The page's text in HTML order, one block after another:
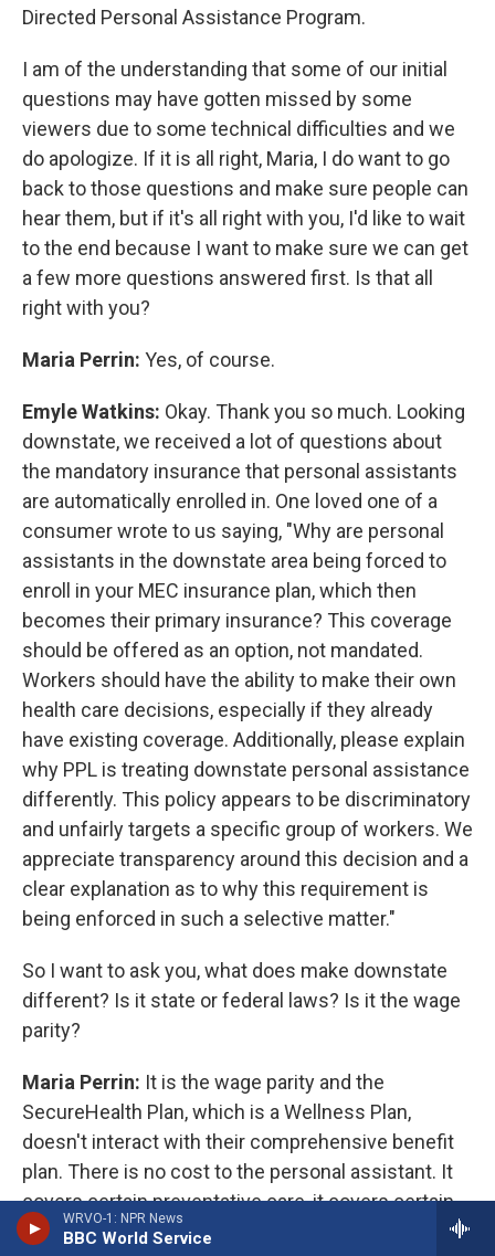
WRVO-1: NPR News
BBC World Service
Directed Personal Assistance Program.
I am of the understanding that some of our initial
questions may have gotten missed by some
viewers due to some technical difficulties and we
do apologize. If it is all right, Maria, I do want to go
back to those questions and make sure people can
hear them, but if it's all right with you, I'd like to wait
to the end because I want to make sure we can get
a few more questions answered first. Is that all
right with you?
Maria Perrin: Yes, of course.
Emyle Watkins: Okay. Thank you so much. Looking
downstate, we received a lot of questions about
the mandatory insurance that personal assistants
are automatically enrolled in. One loved one of a
consumer wrote to us saying, "Why are personal
assistants in the downstate area being forced to
enroll in your MEC insurance plan, which then
becomes their primary insurance? This coverage
should be offered as an option, not mandated.
Workers should have the ability to make their own
health care decisions, especially if they already
have existing coverage. Additionally, please explain
why PPL is treating downstate personal assistance
differently. This policy appears to be discriminatory
and unfairly targets a specific group of workers. We
appreciate transparency around this decision and a
clear explanation as to why this requirement is
being enforced in such a selective matter."
So I want to ask you, what does make downstate
different? Is it state or federal laws? Is it the wage
parity?
Maria Perrin: It is the wage parity and the
SecureHealth Plan, which is a Wellness Plan,
doesn't interact with their comprehensive benefit
plan. There is no cost to the personal assistant. It
covers certain preventative care, it covers certain
things like preventative medications, screenings